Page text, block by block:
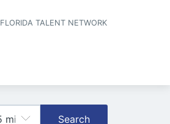
FLORIDA TALENT NETWORK
Search